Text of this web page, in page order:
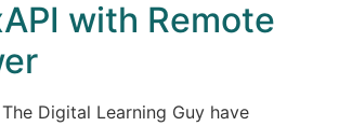
with Remote
Digital Learning Guy have